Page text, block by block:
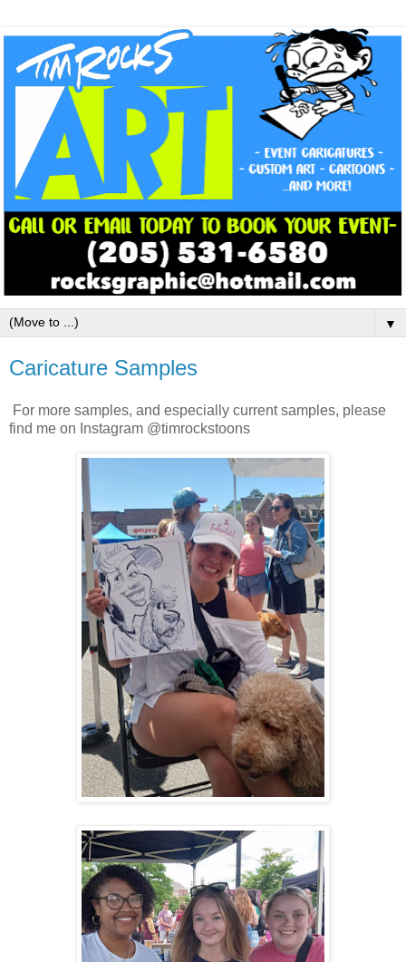
▼
Caricature Samples
For more samples, and especially current samples, please
find me on Instagram @timrockstoons